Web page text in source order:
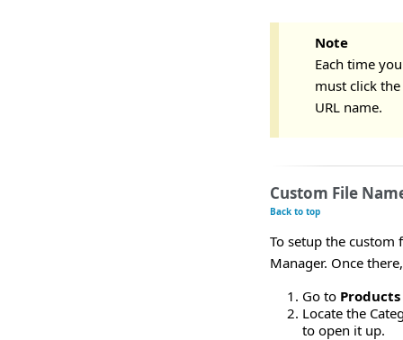
Note
Each time
must click
URL name.
Custom File
Back to top
To setup the custom
Manager. Once
Go to Products
Locate the
to open it up.